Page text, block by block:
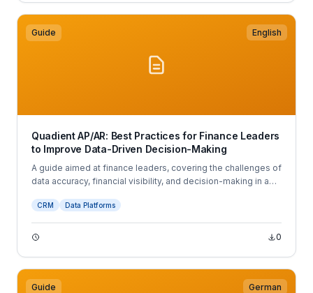
Guide English
Quadient AP/AR: Best Practices for Finance Leaders
to Improve Data-Driven Decision-Making
A guide aimed at finance leaders, covering the challenges of
data accuracy, financial visibility, and decision-making in a
CRM Data Platforms
0
Guide German